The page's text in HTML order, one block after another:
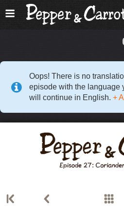
Oops! There is no
episode with the language
will continue in English. +